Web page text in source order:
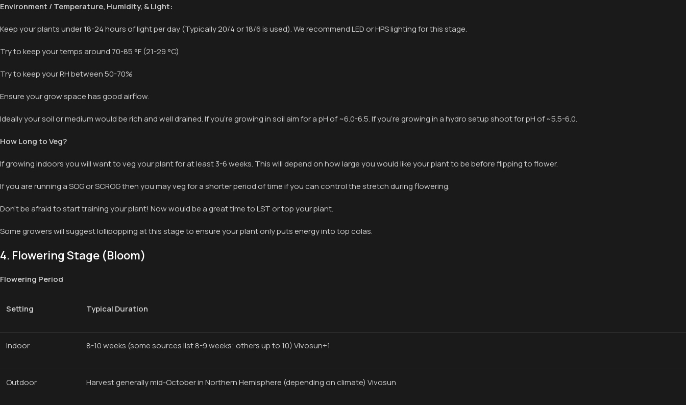
Environment / Temperature, Humidity, & Light:
Keep your plants under 18-24 hours of light per day (Typically 20/4 or 18/6 is used). We recommend LED or HPS lighting for this stage.
Try to keep your temps around 70-85 °F (21-29 °C)
Try to keep your RH between 50-70%
Ensure your grow space has good airflow.
Ideally your soil or medium would be rich and well drained. If you’re growing in soil aim for a pH of ~6.0-6.5. If you’re growing in a hydro setup shoot for pH of ~5.5-6.0.
How Long to Veg?
If growing indoors you will want to veg your plant for at least 3-6 weeks. This will depend on how large you would like your plant to be before flipping to flower.
If you are running a SOG or SCROG then you may veg for a shorter period of time if you can control the stretch during flowering.
Don’t be afraid to start training your plant! Now would be a great time to LST or top your plant.
Some growers will suggest lollipopping at this stage to ensure your plant only puts energy into top colas.
4. Flowering Stage (Bloom)
Flowering Period
Setting Typical Duration
Indoor 8-10 weeks (some sources list 8-9 weeks; others up to 10) Vivosun+1
Outdoor Harvest generally mid-October in Northern Hemisphere (depending on climate) Vivosun